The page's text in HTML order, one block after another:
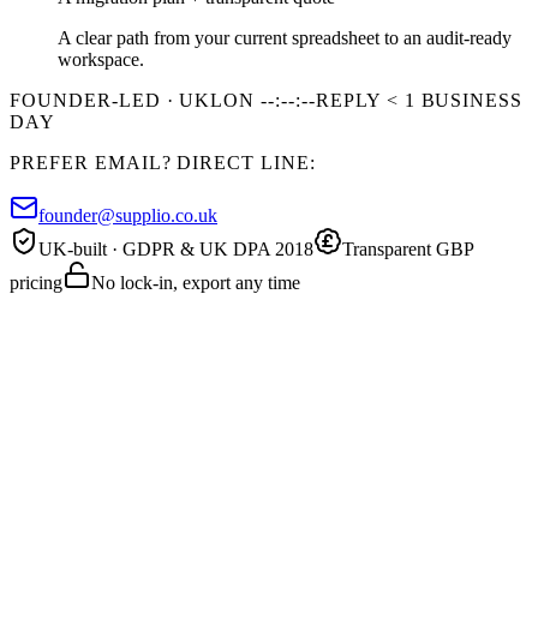
A clear path from your current spreadsheet to an audit-ready
workspace.
FOUNDER-LED · UKLON--:--:--REPLY < 1 BUSINESS
DAY
PREFER EMAIL? DIRECT LINE:
founder@supplio.co.uk
UK-built · GDPR & UK DPA 2018
Transparent GBP
pricing
No lock-in, export any time